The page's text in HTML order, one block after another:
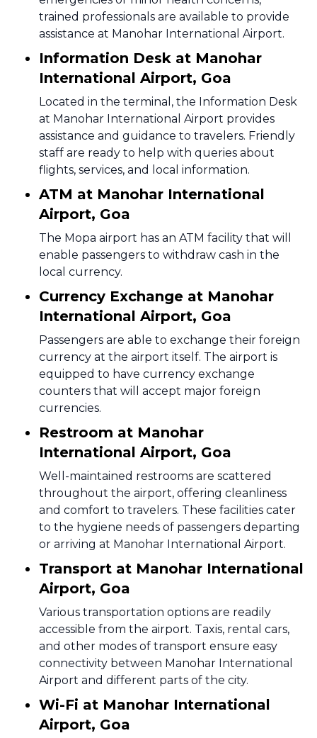
trained professionals are available to provide
assistance at Manohar International Airport.
Information Desk at Manohar
International Airport, Goa
Located in the terminal, the Information Desk
at Manohar International Airport provides
assistance and guidance to travelers. Friendly
staff are ready to help with queries about
flights, services, and local information.
ATM at Manohar International
Airport, Goa
The Mopa airport has an ATM facility that will
enable passengers to withdraw cash in the
local currency.
Currency Exchange at Manohar
International Airport, Goa
Passengers are able to exchange their foreign
currency at the airport itself. The airport is
equipped to have currency exchange
counters that will accept major foreign
currencies.
Restroom at Manohar
International Airport, Goa
Well-maintained restrooms are scattered
throughout the airport, offering cleanliness
and comfort to travelers. These facilities cater
to the hygiene needs of passengers departing
or arriving at Manohar International Airport.
Transport at Manohar International
Airport, Goa
Various transportation options are readily
accessible from the airport. Taxis, rental cars,
and other modes of transport ensure easy
connectivity between Manohar International
Airport and different parts of the city.
Wi-Fi at Manohar International
Airport, Goa